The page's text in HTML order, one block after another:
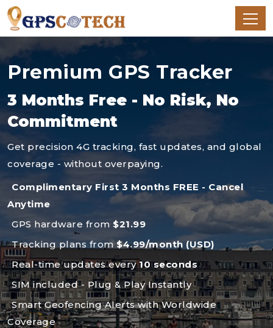
Premium GPS Tracker
3 Months Free - No Risk, No
Commitment
Get precision 4G tracking, fast updates, and global
coverage - without overpaying.
Complimentary First 3 Months FREE - Cancel
Anytime
GPS hardware from $21.99
Tracking plans from$4.99/month (USD)
Real-time updates every10 seconds
SIM included - Plug & Play Instantly
Smart Geofencing Alerts with Worldwide
Coverage